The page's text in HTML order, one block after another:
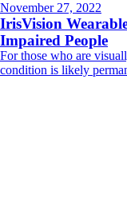
November 27, 2022
IrisVision
Impaired People
For those who are
condition is likely